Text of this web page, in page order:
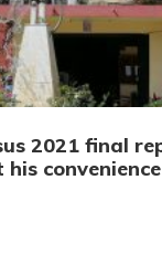
2021 final
his convenience